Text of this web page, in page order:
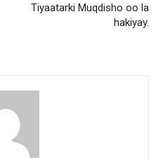
Tiyaatarki Muqdisho oo la
hakiyay.